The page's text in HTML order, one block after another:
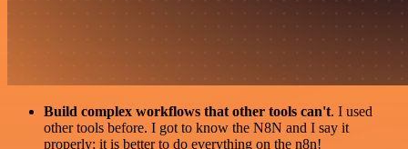
Build complex workflows that other tools can't. I used
other tools before. I got to know the N8N and I say it
properly: it is better to do everything on the n8n!